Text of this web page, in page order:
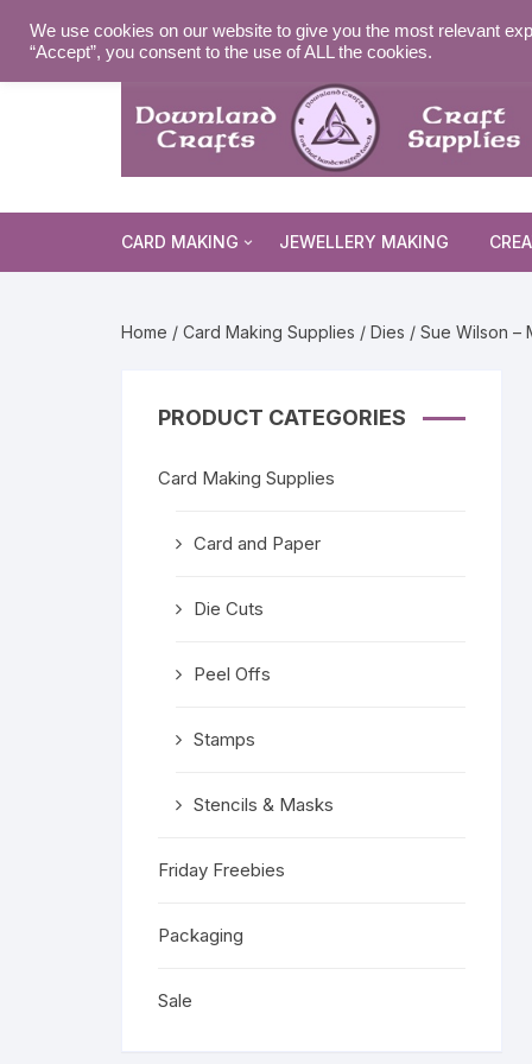
MY ACCOUNT WISHLIST NEWSLETTER
CARD MAKING
Religious
Peel Offs Christmas
Stamps
Word
JEWELLERY MAKING
Home / Card Making Supplies / Dies / Sue Wilson –
PRODUCT CATEGORIES
Card Making Supplies
Card and Paper
Die Cuts
Peel Offs
Stamps
Stencils & Masks
Friday Freebies
Packaging
Sale
We use cookies on our website to give you the most relevant
“Accept”, you consent to the use of ALL the cookies.